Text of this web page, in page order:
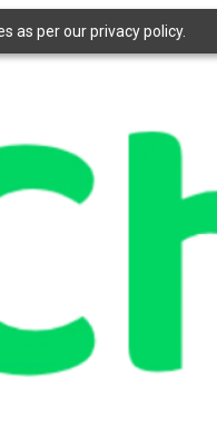
as per our privacy policy.